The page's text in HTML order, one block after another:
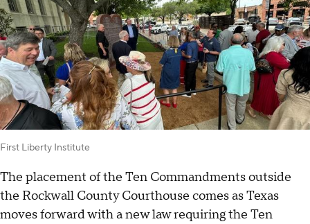
First Liberty Institute
The placement of the Ten Commandments outside
the Rockwall County Courthouse comes as Texas
moves forward with a new law requiring the Ten